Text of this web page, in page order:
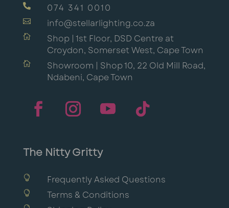
 074 341 0010
 info@stellarlighting.co.za

Shop | 1st Floor, DSD Centre at
Croydon, Somerset West, Cape Town

Showroom | Shop 10, 22 Old Mill Road,
Ndabeni, Cape Town
The Nitty Gritty
 Frequently Asked Questions
 Terms & Conditions